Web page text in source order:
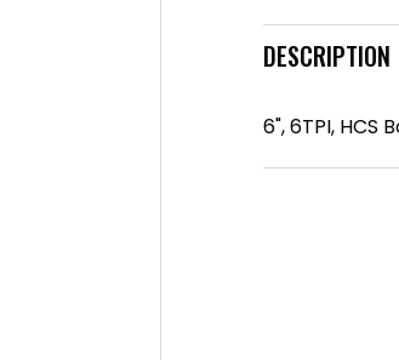
DESCRIPTION
6", 6TPI, HCS